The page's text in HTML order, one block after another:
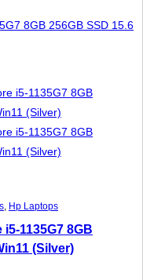
, Hp Laptops
i5-1135G7 8GB
(Silver)